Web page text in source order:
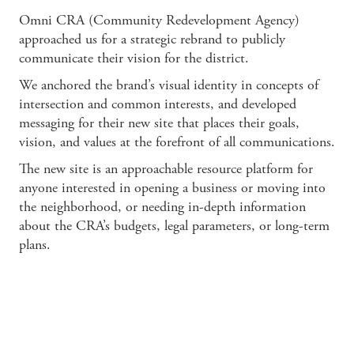
Omni CRA (Community Redevelopment Agency)
approached us for a strategic rebrand to publicly
communicate their vision for the district.
We anchored the brand’s visual identity in concepts of
intersection and common interests, and developed
messaging for their new site that places their goals,
vision, and values at the forefront of all communications.
The new site is an approachable resource platform for
anyone interested in opening a business or moving into
the neighborhood, or needing in-depth information
about the CRA’s budgets, legal parameters, or long-term
plans.